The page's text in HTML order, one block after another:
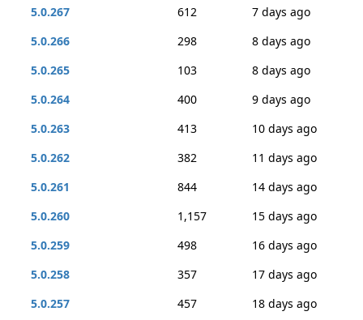
5.0.267
612
7 days ago
5.0.266
298
8 days ago
5.0.265
103
8 days ago
5.0.264
400
9 days ago
5.0.263
413
10 days ago
5.0.262
382
11 days ago
5.0.261
844
14 days ago
5.0.260
1,157
15 days ago
5.0.259
498
16 days ago
5.0.258
357
17 days ago
5.0.257
457
18 days ago